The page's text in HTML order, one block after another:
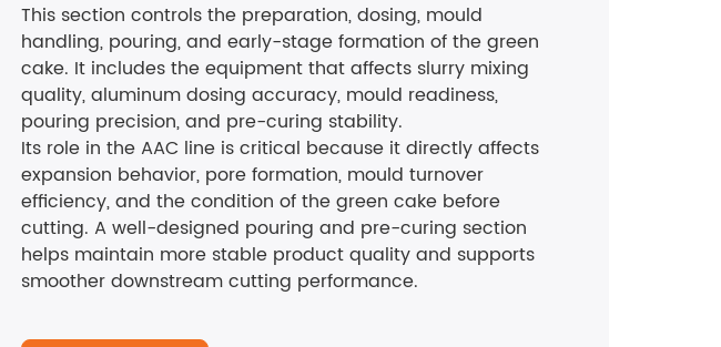
This section controls the preparation, dosing, mould
handling, pouring, and early-stage formation of the green
cake. It includes the equipment that affects slurry mixing
quality, aluminum dosing accuracy, mould readiness,
pouring precision, and pre-curing stability.
Its role in the AAC line is critical because it directly affects
expansion behavior, pore formation, mould turnover
efficiency, and the condition of the green cake before
cutting. A well-designed pouring and pre-curing section
helps maintain more stable product quality and supports
smoother downstream cutting performance.